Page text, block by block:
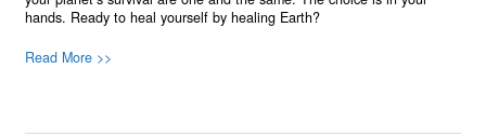
hands. Ready to heal yourself by healing Earth?
Read More >>